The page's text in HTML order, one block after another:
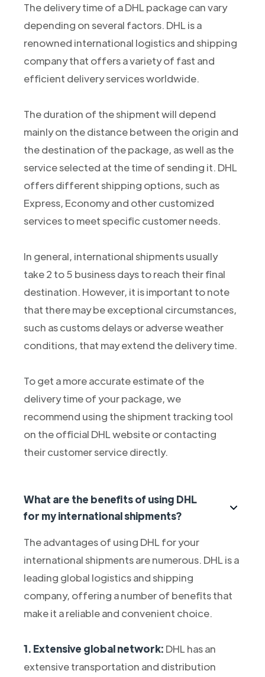
The delivery time of a DHL package can vary
depending on several factors. DHL is a
renowned international logistics and shipping
company that offers a variety of fast and
efficient delivery services worldwide.
The duration of the shipment will depend
mainly on the distance between the origin and
the destination of the package, as well as the
service selected at the time of sending it. DHL
offers different shipping options, such as
Express, Economy and other customized
services to meet specific customer needs.
In general, international shipments usually
take 2 to 5 business days to reach their final
destination. However, it is important to note
that there may be exceptional circumstances,
such as customs delays or adverse weather
conditions, that may extend the delivery time.
To get a more accurate estimate of the
delivery time of your package, we
recommend using the shipment tracking tool
on the official DHL website or contacting
their customer service directly.
What are the benefits of using DHL
for my international shipments?
The advantages of using DHL for your
international shipments are numerous. DHL is a
leading global logistics and shipping
company, offering a number of benefits that
make it a reliable and convenient choice.
1. Extensive global network: DHL has an
extensive transportation and distribution